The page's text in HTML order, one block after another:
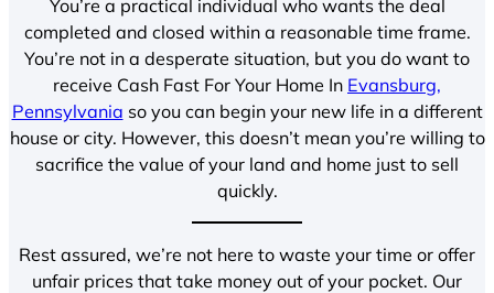
You’re a practical individual who wants the deal
completed and closed within a reasonable time frame.
You’re not in a desperate situation, but you do want to
receive Cash Fast For Your Home In Evansburg,
Pennsylvania so you can begin your new life in a different
house or city. However, this doesn’t mean you’re willing to
sacrifice the value of your land and home just to sell
quickly.
Rest assured, we’re not here to waste your time or offer
unfair prices that take money out of your pocket. Our